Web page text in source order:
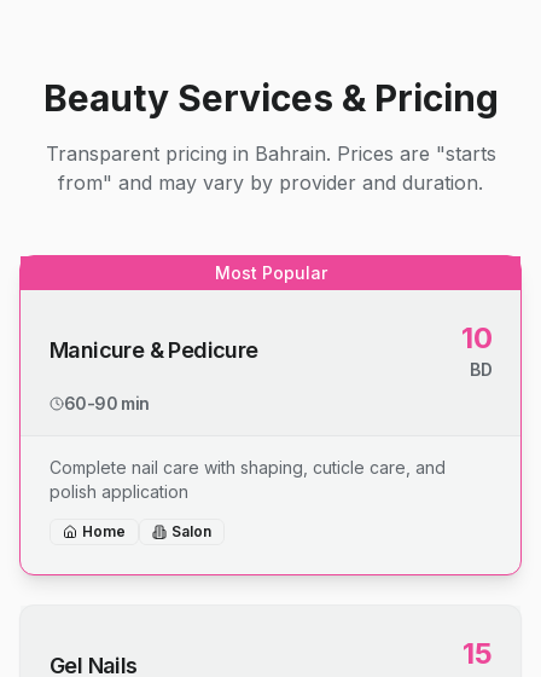
Beauty Services & Pricing
Transparent pricing in Bahrain. Prices are "starts
from" and may vary by provider and duration.
Most Popular
Manicure & Pedicure 10
BD
60-90 min
Complete nail care with shaping, cuticle care, and
polish application
Home Salon
Gel Nails 15